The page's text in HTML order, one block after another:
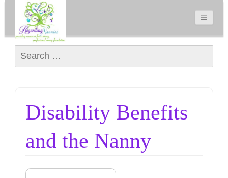
Search for:
Disability Benefits
and the Nanny